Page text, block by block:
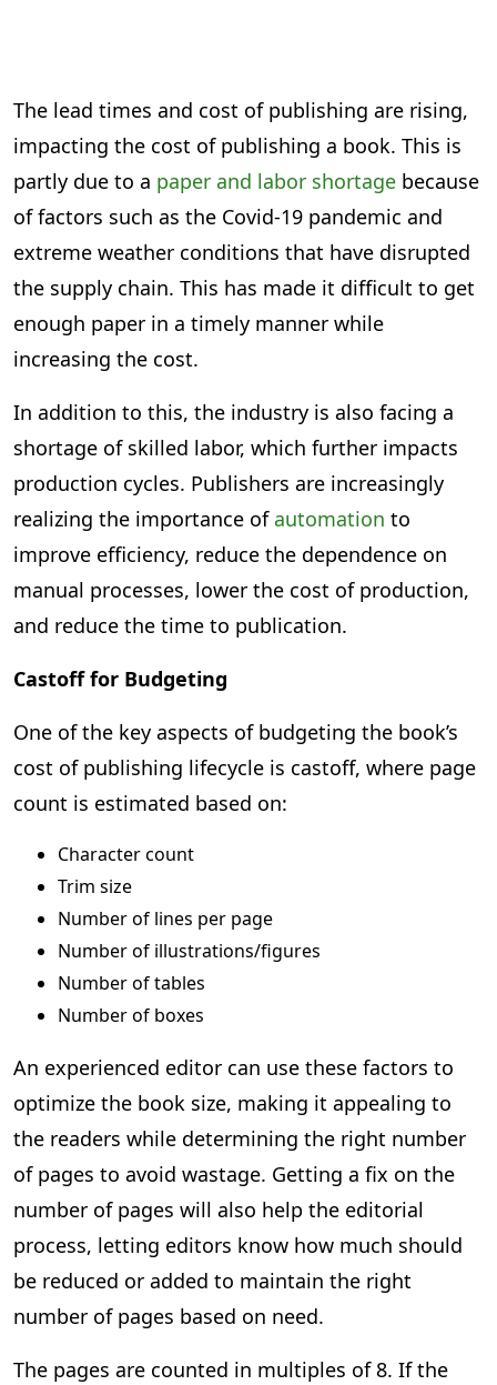
The lead times and cost of publishing are rising,
impacting the cost of publishing a book. This is
partly due to a paper and labor shortage because
of factors such as the Covid-19 pandemic and
extreme weather conditions that have disrupted
the supply chain. This has made it difficult to get
enough paper in a timely manner while
increasing the cost.
In addition to this, the industry is also facing a
shortage of skilled labor, which further impacts
production cycles. Publishers are increasingly
realizing the importance of automation to
improve efficiency, reduce the dependence on
manual processes, lower the cost of production,
and reduce the time to publication.
Castoff for Budgeting
One of the key aspects of budgeting the book’s
cost of publishing lifecycle is castoff, where page
count is estimated based on:
Character count
Trim size
Number of lines per page
Number of illustrations/figures
Number of tables
Number of boxes
An experienced editor can use these factors to
optimize the book size, making it appealing to
the readers while determining the right number
of pages to avoid wastage. Getting a fix on the
number of pages will also help the editorial
process, letting editors know how much should
be reduced or added to maintain the right
number of pages based on need.
The pages are counted in multiples of 8. If the